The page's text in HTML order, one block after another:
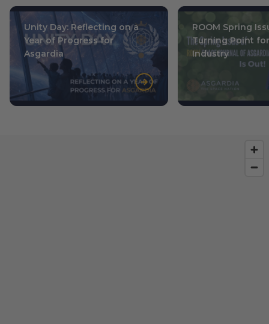
Unity Day: Reflecting on a
Year of Progress for
Asgardia
ROOM Spring
Turning Point
Industry